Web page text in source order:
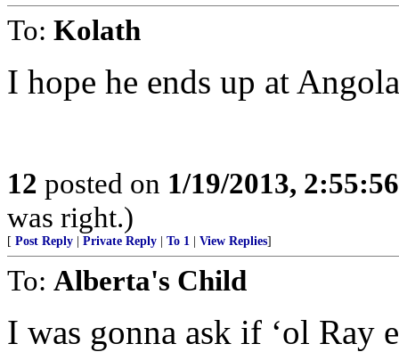
To: Kolath
I hope he ends up at
12 posted on 1/19/2013,
was right.)
[ Post Reply Private Reply To 1 View Replies]
To: Alberta's Child
I was gonna ask if ‘ol Ray